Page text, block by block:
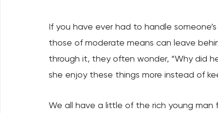
If you have ever had to handle
those of moderate means can leave
through it, they often wonder, “Why did
she enjoy these things more instead of
We all have a little of the rich young man